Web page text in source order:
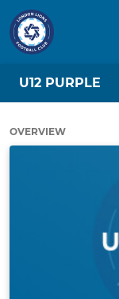
U12 PURPLE
OVERVIEW